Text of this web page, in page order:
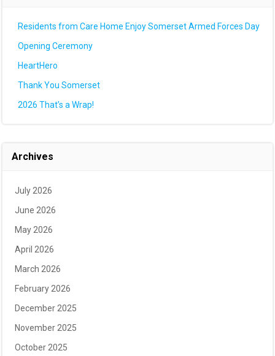
Residents from Care Home Enjoy Somerset Armed Forces Day
Opening Ceremony
HeartHero
Thank You Somerset
2026 That’s a Wrap!
Archives
July 2026
June 2026
May 2026
April 2026
March 2026
February 2026
December 2025
November 2025
October 2025